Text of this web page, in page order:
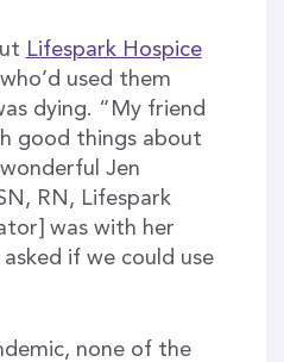
Lifespark Hospice
used them
dying. “My friend
good things about
Jen
RN, Lifespark
was with her
if we could use
none of the